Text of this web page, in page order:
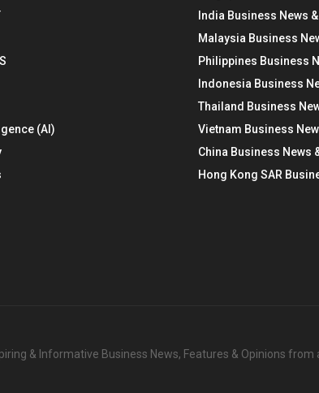
(AI)
India Business News
Malaysia Business
Philippines Business
Indonesia Business
Thailand Business
Vietnam Business
China Business News
Hong Kong SAR
& Informative Business News, Features & Opinions from